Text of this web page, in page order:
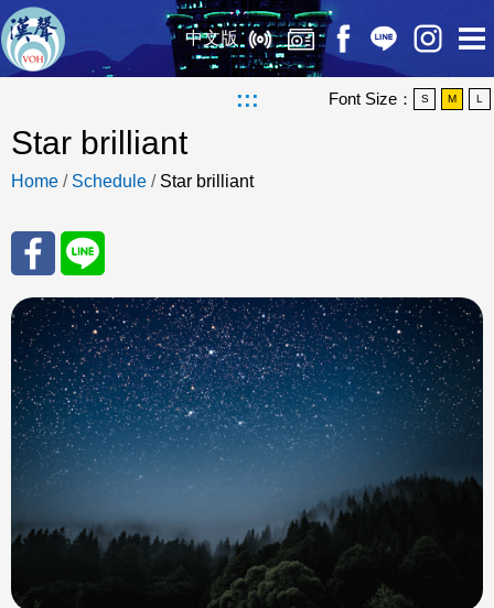
中文版
::: Font Size： S M L
Star brilliant
Home / Schedule / Star brilliant
Sha
re
to
Fac
eBo
ok
Sha
re
to
Line